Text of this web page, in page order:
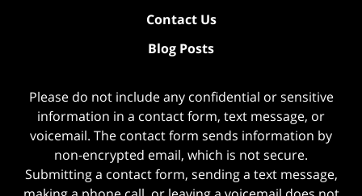
Contact Us
Blog Posts
Please do not include any confidential or sensitive
information in a contact form, text message, or
voicemail. The contact form sends information by
non-encrypted email, which is not secure.
Submitting a contact form, sending a text message,